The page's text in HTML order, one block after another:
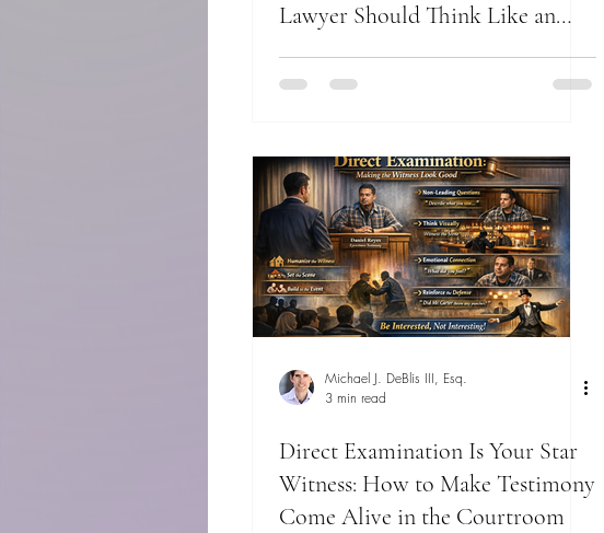
Lawyer Should Think Like an
Michael J. DeBlis III, Esq.
3 min read
Direct Examination Is Your Star
Witness: How to Make Testimony
Come Alive in the Courtroom